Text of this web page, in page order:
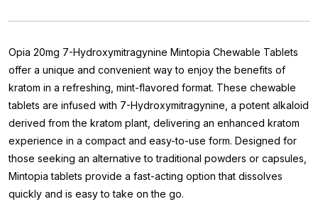
Opia 20mg 7-Hydroxymitragynine Mintopia Chewable Tablets
offer a unique and convenient way to enjoy the benefits of
kratom in a refreshing, mint-flavored format. These chewable
tablets are infused with 7-Hydroxymitragynine, a potent alkaloid
derived from the kratom plant, delivering an enhanced kratom
experience in a compact and easy-to-use form. Designed for
those seeking an alternative to traditional powders or capsules,
Mintopia tablets provide a fast-acting option that dissolves
quickly and is easy to take on the go.